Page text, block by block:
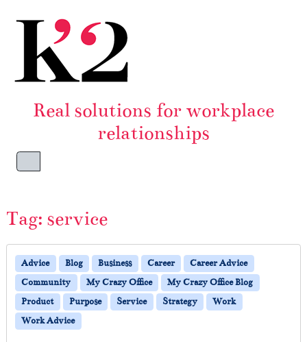
Real solutions for workplace
relationships
Menu
Tag: service
Advice Blog Business Career
Career Advice
Community
My Crazy Office
My Crazy Office Blog
Product
Purpose Service Strategy
Work
Work Advice